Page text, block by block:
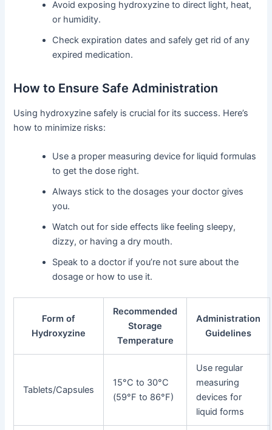
Avoid exposing hydroxyzine to direct light, heat,
or humidity.
Check expiration dates and safely get rid of any
expired medication.
How to Ensure Safe Administration
Using hydroxyzine safely is crucial for its success. Here’s
how to minimize risks:
Use a proper measuring device for liquid formulas
to get the dose right.
Always stick to the dosages your doctor gives
you.
Watch out for side effects like feeling sleepy,
dizzy, or having a dry mouth.
Speak to a doctor if you’re not sure about the
dosage or how to use it.
Form of
Hydroxyzine
Recommended
Storage
Temperature
Administration
Guidelines
Tablets/Capsules
15°C to 30°C
(59°F to 86°F)
Use regular
measuring
devices for
liquid forms